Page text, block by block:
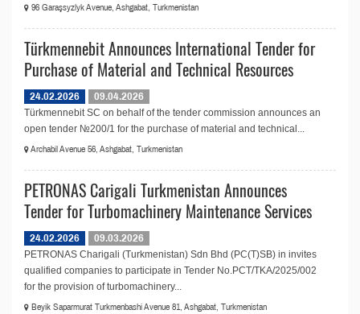
96 Garaşsyzlyk Avenue, Ashgabat, Turkmenistan
Türkmennebit Announces International Tender for
Purchase of Material and Technical Resources
24.02.2026
09.04.2026
Türkmennebit SC on behalf of the tender commission announces an
open tender №200/1 for the purchase of material and technical...
Archabil Avenue 56, Ashgabat, Turkmenistan
PETRONAS Carigali Turkmenistan Announces
Tender for Turbomachinery Maintenance Services
24.02.2026
09.03.2026
PETRONAS Charigali (Turkmenistan) Sdn Bhd (PC(T)SB) in invites
qualified companies to participate in Tender No.PCT/TKA/2025/002
for the provision of turbomachinery...
Beyik Saparmurat Turkmenbashi Avenue 81, Ashgabat, Turkmenistan